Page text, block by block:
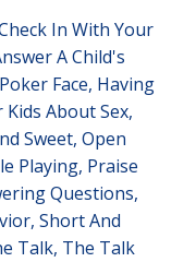
In With Your
A Child's
Face Having
About Sex
Sweet Open
Playing Praise
Questions
Short And
Talk The Talk